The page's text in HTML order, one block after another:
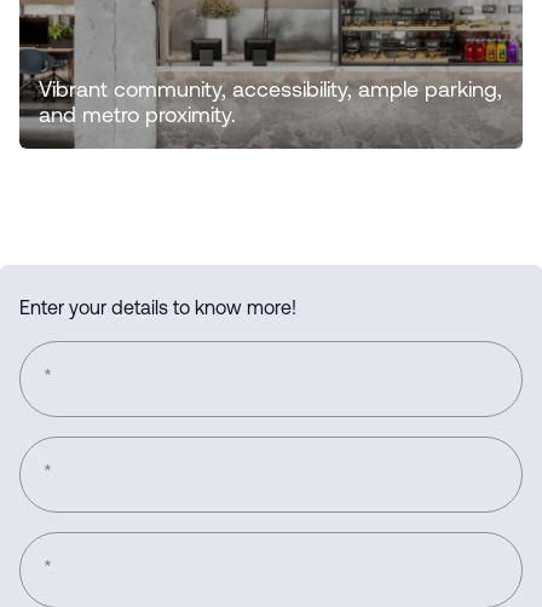
Vibrant community, accessibility, ample parking,
and metro proximity.
Enter your details to know more!
*
*
*